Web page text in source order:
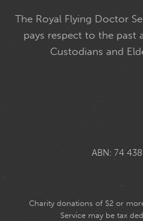
The Royal Flying Doctor
pays respect to the past
Custodians and
ABN: 74
Charity donations of $2 or
Service may be tax